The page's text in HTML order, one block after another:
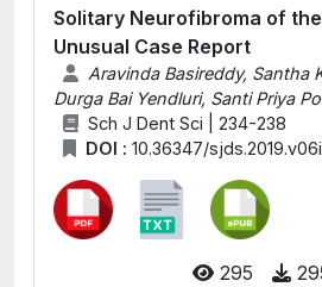
Solitary Neurofibroma of
Unusual Case Report
Aravinda Basireddy, Santha
Durga Bai Yendluri, Santi Priya
Sch J Dent Sci | 234-238
DOI : 10.36347/
295